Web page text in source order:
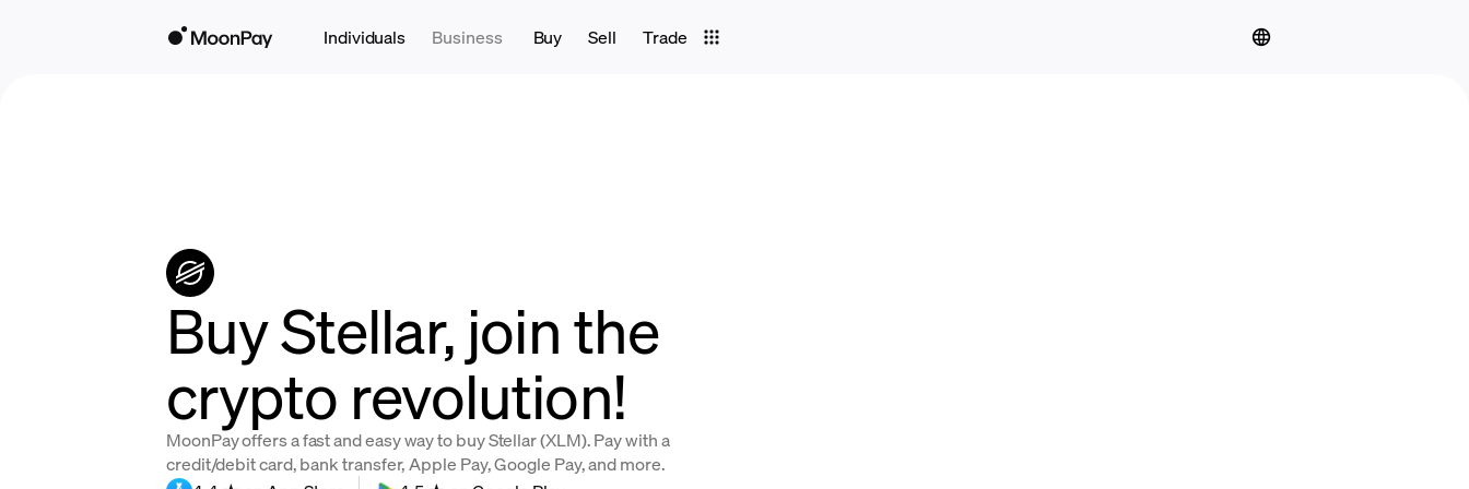
Individuals Business Buy Sell Trade
Buy Stellar, join the
crypto revolution!
MoonPay offers a fast and easy way to buy Stellar (XLM). Pay with a
credit/debit card, bank transfer, Apple Pay, Google Pay, and more.